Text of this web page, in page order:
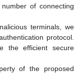
of connecting
terminals, we
protocol.
the efficient secure
of the proposed